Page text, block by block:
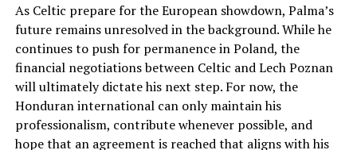
As Celtic prepare for the European showdown, Palma’s
future remains unresolved in the background. While he
continues to push for permanence in Poland, the
financial negotiations between Celtic and Lech Poznan
will ultimately dictate his next step. For now, the
Honduran international can only maintain his
professionalism, contribute whenever possible, and
hope that an agreement is reached that aligns with his